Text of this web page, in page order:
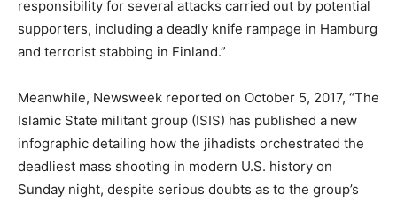
responsibility for several attacks carried out by potential
supporters, including a deadly knife rampage in Hamburg
and terrorist stabbing in Finland.”
Meanwhile, Newsweek reported on October 5, 2017, “The
Islamic State militant group (ISIS) has published a new
infographic detailing how the jihadists orchestrated the
deadliest mass shooting in modern U.S. history on
Sunday night, despite serious doubts as to the group’s